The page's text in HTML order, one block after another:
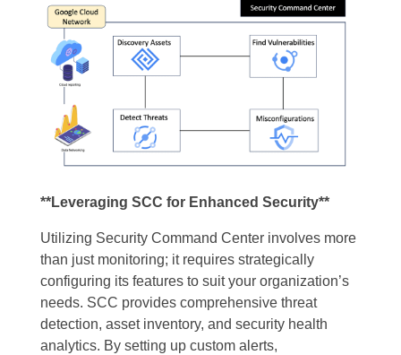
**Leveraging SCC for Enhanced Security**
Utilizing Security Command Center involves more
than just monitoring; it requires strategically
configuring its features to suit your organization’s
needs. SCC provides comprehensive threat
detection, asset inventory, and security health
analytics. By setting up custom alerts,